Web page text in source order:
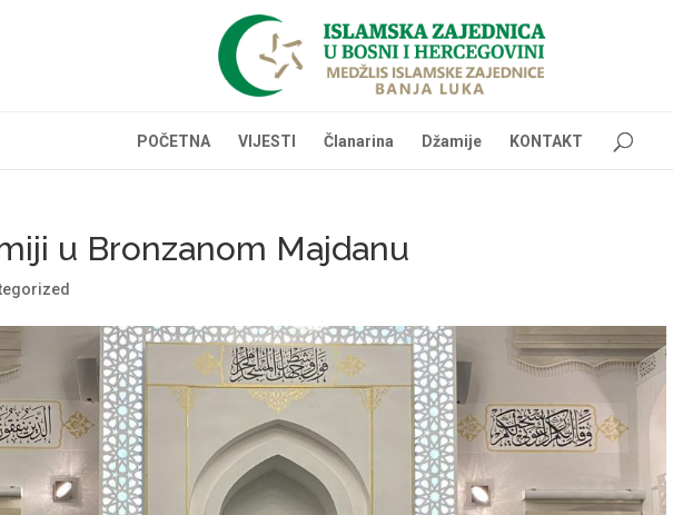
POČETNA VIJESTI Članarina Džamije KONTAKT
u Bronzanom Majdanu